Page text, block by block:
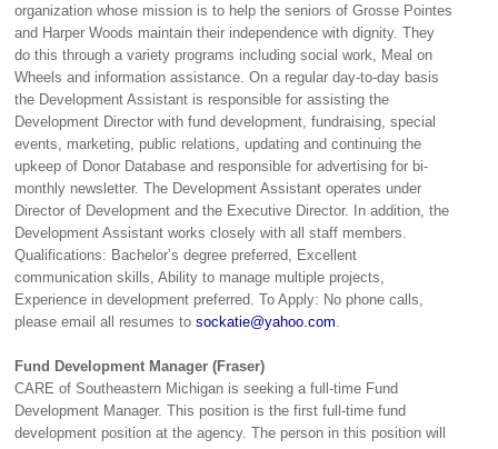
organization whose mission is to help the seniors of Grosse Pointes
and Harper Woods maintain their independence with dignity. They
do this through a variety programs including social work, Meal on
Wheels and information assistance. On a regular day-to-day basis
the Development Assistant is responsible for assisting the
Development Director with fund development, fundraising, special
events, marketing, public relations, updating and continuing the
upkeep of Donor Database and responsible for advertising for bi-
monthly newsletter. The Development Assistant operates under
Director of Development and the Executive Director. In addition, the
Development Assistant works closely with all staff members.
Qualifications: Bachelor’s degree preferred, Excellent
communication skills, Ability to manage multiple projects,
Experience in development preferred. To Apply: No phone calls,
please email all resumes to sockatie@yahoo.com
Fund Development Manager (Fraser)
CARE of Southeastern Michigan is seeking a full-time Fund
Development Manager. This position is the first full-time fund
development position at the agency. The person in this position will